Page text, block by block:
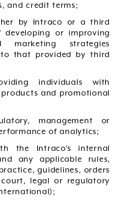
and credit terms;
by Intraco or a third
or improving
marketing strategies
that provided by third
individuals with
and promotional
management or
of analytics;
the Intraco’s internal
any applicable rules,
guidelines, orders
legal or regulatory